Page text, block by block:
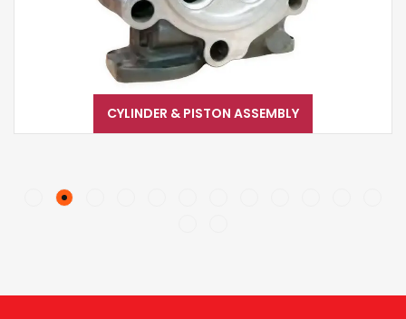
CYLINDER & PISTON ASSEMBLY